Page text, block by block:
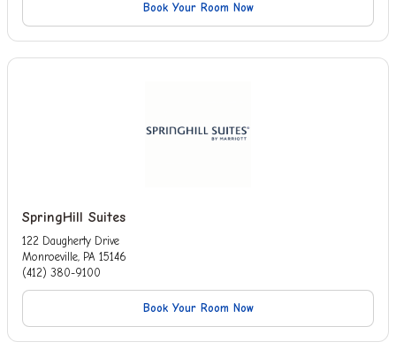
Book Your Room Now
SpringHill Suites
122 Daugherty Drive
Monroeville, PA 15146
(412) 380-9100
Book Your Room Now